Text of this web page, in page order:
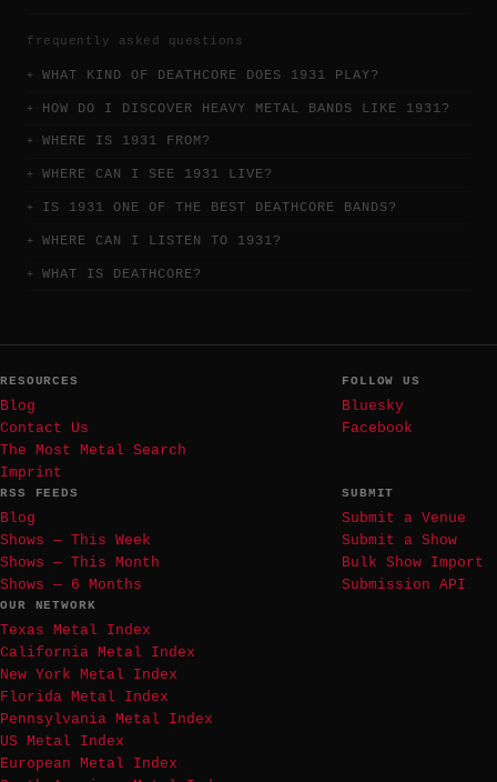
frequently asked questions
WHAT KIND OF DEATHCORE DOES 1931 PLAY?
HOW DO I DISCOVER HEAVY METAL BANDS LIKE 1931?
WHERE IS 1931 FROM?
WHERE CAN I SEE 1931 LIVE?
IS 1931 ONE OF THE BEST DEATHCORE BANDS?
WHERE CAN I LISTEN TO 1931?
WHAT IS DEATHCORE?
RESOURCES
Blog
Contact Us
The Most Metal Search
Imprint
FOLLOW US
Bluesky
Facebook
RSS FEEDS
Blog
Shows — This Week
Shows — This Month
Shows — 6 Months
SUBMIT
Submit a Venue
Submit a Show
Bulk Show Import
Submission API
OUR NETWORK
Texas Metal Index
California Metal Index
New York Metal Index
Florida Metal Index
Pennsylvania Metal Index
US Metal Index
European Metal Index